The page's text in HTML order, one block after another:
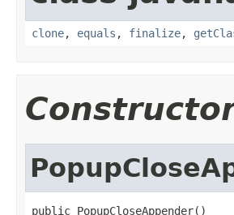
clone, equals , finalize,
public PopupCloseAppender()